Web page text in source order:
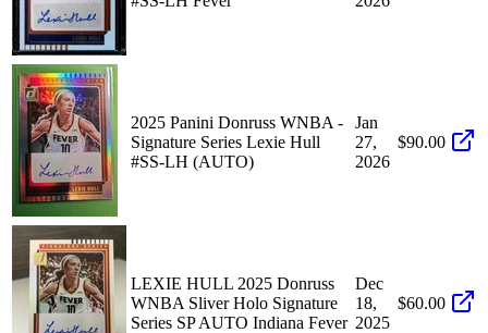
2025 Panini Donruss WNBA -
Signature Series Lexie Hull
#SS-LH (AUTO)
Jan
27,
2026
$90.00
LEXIE HULL 2025 Donruss
WNBA Sliver Holo Signature
Series SP AUTO Indiana Fever
Dec
18,
2025
$60.00